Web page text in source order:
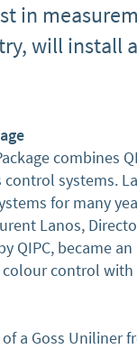
in
will install
combines
control systems.
for many
Lanos,
QIPC, became
control with
a Goss Uniliner